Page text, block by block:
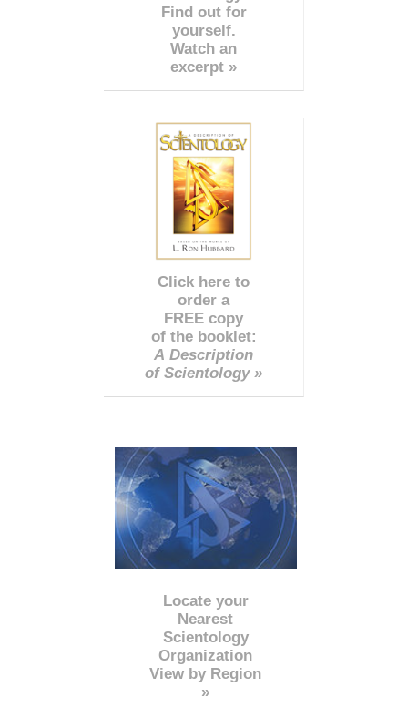
Find out for
yourself.
Watch an
excerpt »
Click here to
order a
FREE copy
of the booklet:
A Description
of Scientology »
Locate your
Nearest
Scientology
Organization
View by Region
»